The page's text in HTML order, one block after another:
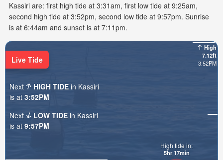
Kassiri are: first high tide at 3:31am, first low tide at 9:25am,
second high tide at 3:52pm, second low tide at 9:57pm. Sunrise
is at 6:44am and sunset is at 7:11pm.
High
7.12ft
3:52PM
High tide in:
5hr 17min
Live Tide
Next HIGH TIDE in Kassiri
is at 3:52PM
Next
LOW TIDE in Kassiri
is at 9:57PM